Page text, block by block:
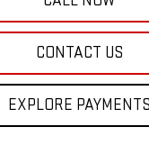
CONTACT US
EXPLORE PAYMENTS